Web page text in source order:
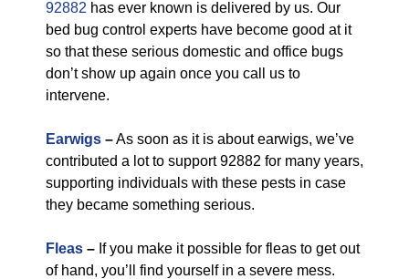
92882 has ever known is delivered by us. Our
bed bug control experts have become good at it
so that these serious domestic and office bugs
don’t show up again once you call us to
intervene.
Earwigs –As soon as it is about earwigs, we’ve
contributed a lot to support 92882 for many years,
supporting individuals with these pests in case
they became something serious.
Fleas – If you make it possible for fleas to get out
of hand, you’ll find yourself in a severe mess.